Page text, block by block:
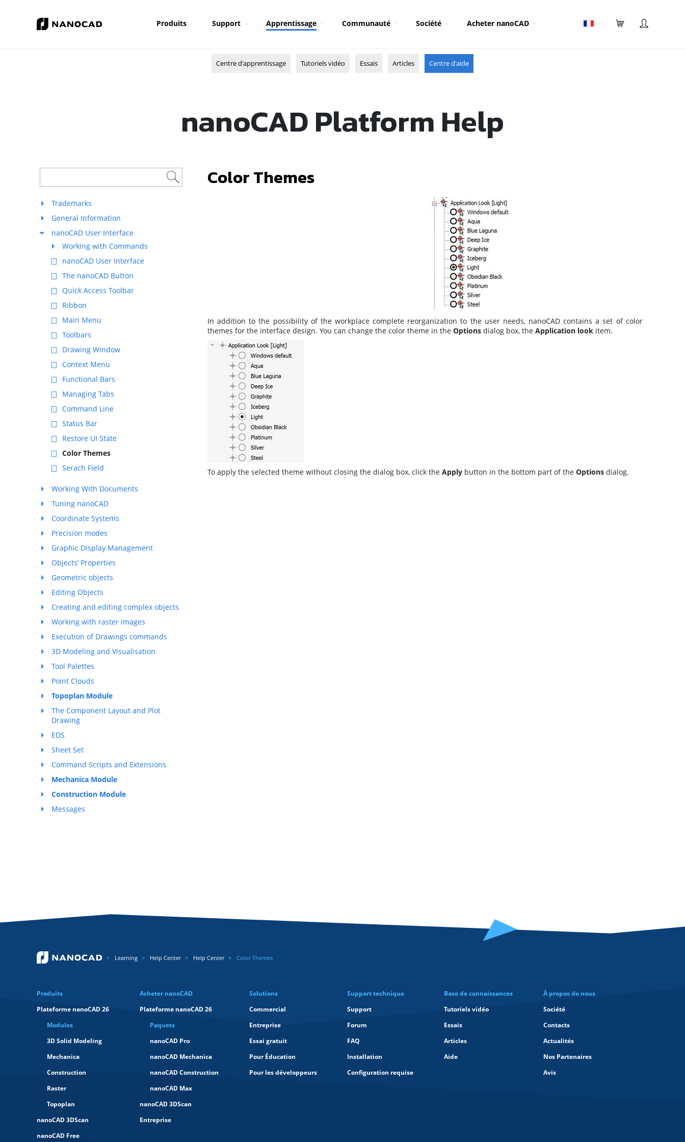
Produits Support Apprentissage Communauté Société Acheter nanoCAD
Centre d'apprentissage Tutoriels vidéo Essais Articles Centre d'aide
nanoCAD Platform Help
Trademarks
General Information
nanoCAD User Interface
Working with Commands
nanoCAD User Interface
The nanoCAD Button
Quick Access Toolbar
Ribbon
Main Menu
Toolbars
Drawing Window
Context Menu
Functional Bars
Managing Tabs
Command Line
Status Bar
Restore UI State
Color Themes
Serach Field
Working With Documents
Tuning nanoCAD
Coordinate Systems
Precision modes
Graphic Display Management
Objects’ Properties
Geometric objects
Editing Objects
Creating and editing complex objects
Working with raster images
Execution of Drawings commands
3D Modeling and Visualisation
Tool Palettes
Point Clouds
Topoplan Module
The Component Layout and Plot
Drawing
EDS
Sheet Set
Command Scripts and Extensions
Mechanica Module
Construction Module
Messages
Color Themes
In addition to the possibility of the workplace complete reorganization to the user needs, nanoCAD contains a set of color
themes for the interface design. You can change the color theme in the Options dialog box, the Application look item.
To apply the selected theme without closing the dialog box, click the Apply button in the bottom part of the Options dialog.
Learning Help Center Help Center Color Themes
Produits
Plateforme nanoCAD 26
Modules
3D Solid Modeling
Mechanica
Construction
Raster
Topoplan
nanoCAD 3DScan
nanoCAD Free
Acheter nanoCAD
Plateforme nanoCAD 26
Paquets
nanoCAD Pro
nanoCAD Mechanica
nanoCAD Construction
nanoCAD Max
nanoCAD 3DScan
Entreprise
Solutions
Commercial
Entreprise
Essai gratuit
Pour Éducation
Pour les développeurs
Support technique
Support
Forum
FAQ
Installation
Configuration requise
Base de connaissances
Tutoriels vidéo
Essais
Articles
Aide
À propos de nous
Société
Contacts
Actualités
Nos Partenaires
Avis